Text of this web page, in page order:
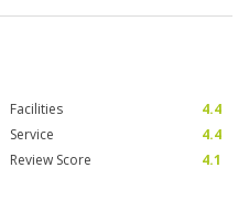
Facilities
4.4
Service
4.4
Review Score 4.1